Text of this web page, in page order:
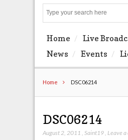
Home Live
News
Events
Home DSC06214
DSC06214
August 2, 2011 Saint19, Leave